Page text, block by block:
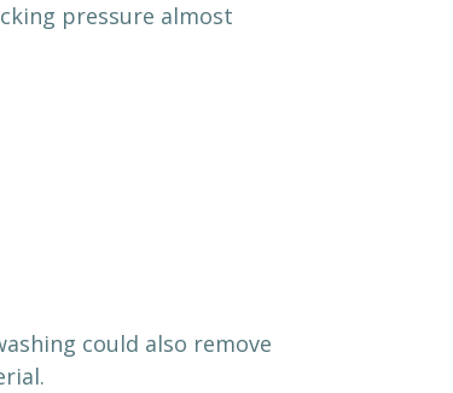
pressure almost
could also remove